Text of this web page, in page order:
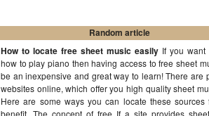
Random article
How to locate free sheet music easilyIf you want
how to play piano then having access to free sheet
be an inexpensive and great way to learn! There are
websites online, which offer you high quality sheet
Here are some ways you can locate these sources
benefit. The concept of free If a site provides